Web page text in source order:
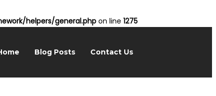
helpers/general.php on line 1275
Blog Posts Contact Us